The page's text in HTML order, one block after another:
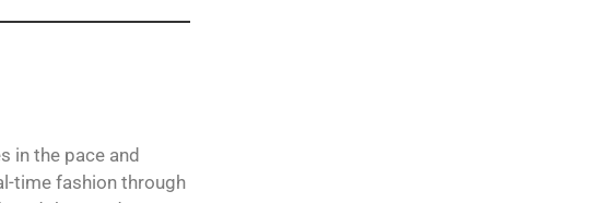
in the pace and
time fashion through